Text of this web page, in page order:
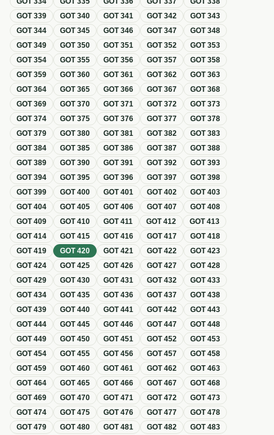
GOT339 GOT340 GOT341 GOT342 GOT343
GOT344 GOT345 GOT346 GOT347 GOT348
GOT349 GOT350 GOT351 GOT352 GOT353
GOT354 GOT355 GOT356 GOT357 GOT358
GOT359 GOT360 GOT361 GOT362 GOT363
GOT364 GOT365 GOT366 GOT367 GOT368
GOT369 GOT370 GOT371 GOT372 GOT373
GOT374 GOT375 GOT376 GOT377 GOT378
GOT379 GOT380 GOT381 GOT382 GOT383
GOT384 GOT385 GOT386 GOT387 GOT388
GOT389 GOT390 GOT391 GOT392 GOT393
GOT394 GOT395 GOT396 GOT397 GOT398
GOT399 GOT400 GOT401 GOT402 GOT403
GOT404 GOT405 GOT406 GOT407 GOT408
GOT409 GOT410 GOT411 GOT412 GOT413
GOT414 GOT415 GOT416 GOT417 GOT418
GOT419 GOT420 GOT421 GOT422 GOT423
GOT424 GOT425 GOT426 GOT427 GOT428
GOT429 GOT430 GOT431 GOT432 GOT433
GOT434 GOT435 GOT436 GOT437 GOT438
GOT439 GOT440 GOT441 GOT442 GOT443
GOT444 GOT445 GOT446 GOT447 GOT448
GOT449 GOT450 GOT451 GOT452 GOT453
GOT454 GOT455 GOT456 GOT457 GOT458
GOT459 GOT460 GOT461 GOT462 GOT463
GOT464 GOT465 GOT466 GOT467 GOT468
GOT469 GOT470 GOT471 GOT472 GOT473
GOT474 GOT475 GOT476 GOT477 GOT478
GOT479 GOT480 GOT481 GOT482 GOT483